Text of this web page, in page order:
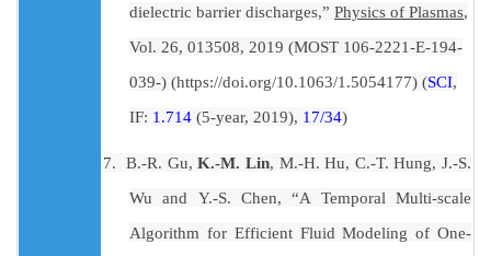
dielectric barrier discharges,” Physics of Plasmas,
Vol. 26, 013508, 2019 (MOST 106-2221-E-194-
039-) (https://doi.org/10.1063/1.5054177) (SCI,
IF: 1.714 (5-year, 2019), 17/34)
7.B.-R. Gu,K.-M. Lin, M.-H. Hu, C.-T. Hung,J.-S.
Wu and Y.-S. Chen, “A Temporal Multi-scale
Algorithm for Efficient Fluid Modeling of One-